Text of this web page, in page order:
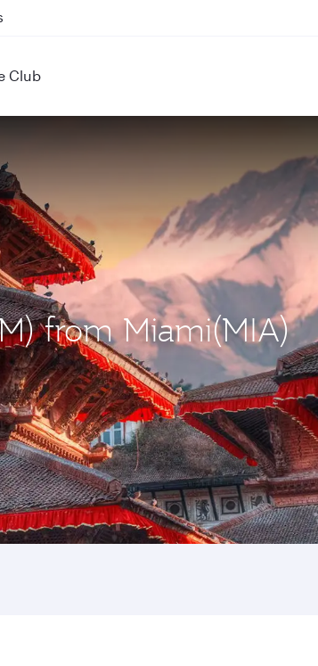
Club
from Miami(MIA)